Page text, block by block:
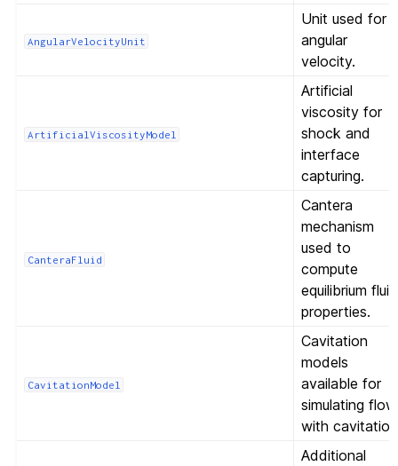
AngularVelocityUnit
Unit used for
angular
velocity.
ArtificialViscosityModel
Artificial
viscosity for
shock and
interface
capturing.
CanteraFluid
Cantera
mechanism
used to
compute
equilibrium fluid
properties.
CavitationModel
Cavitation
models
available for
simulating flow
with
Additional